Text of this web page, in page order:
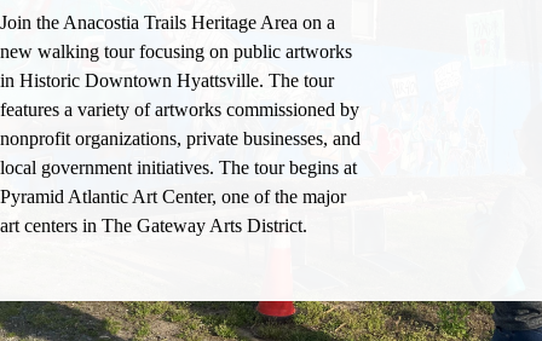
Join the Anacostia Trails Heritage Area on a
new walking tour focusing on public artworks
in Historic Downtown Hyattsville. The tour
features a variety of artworks commissioned by
nonprofit organizations, private businesses, and
local government initiatives. The tour begins at
Pyramid Atlantic Art Center, one of the major
art centers in The Gateway Arts District.